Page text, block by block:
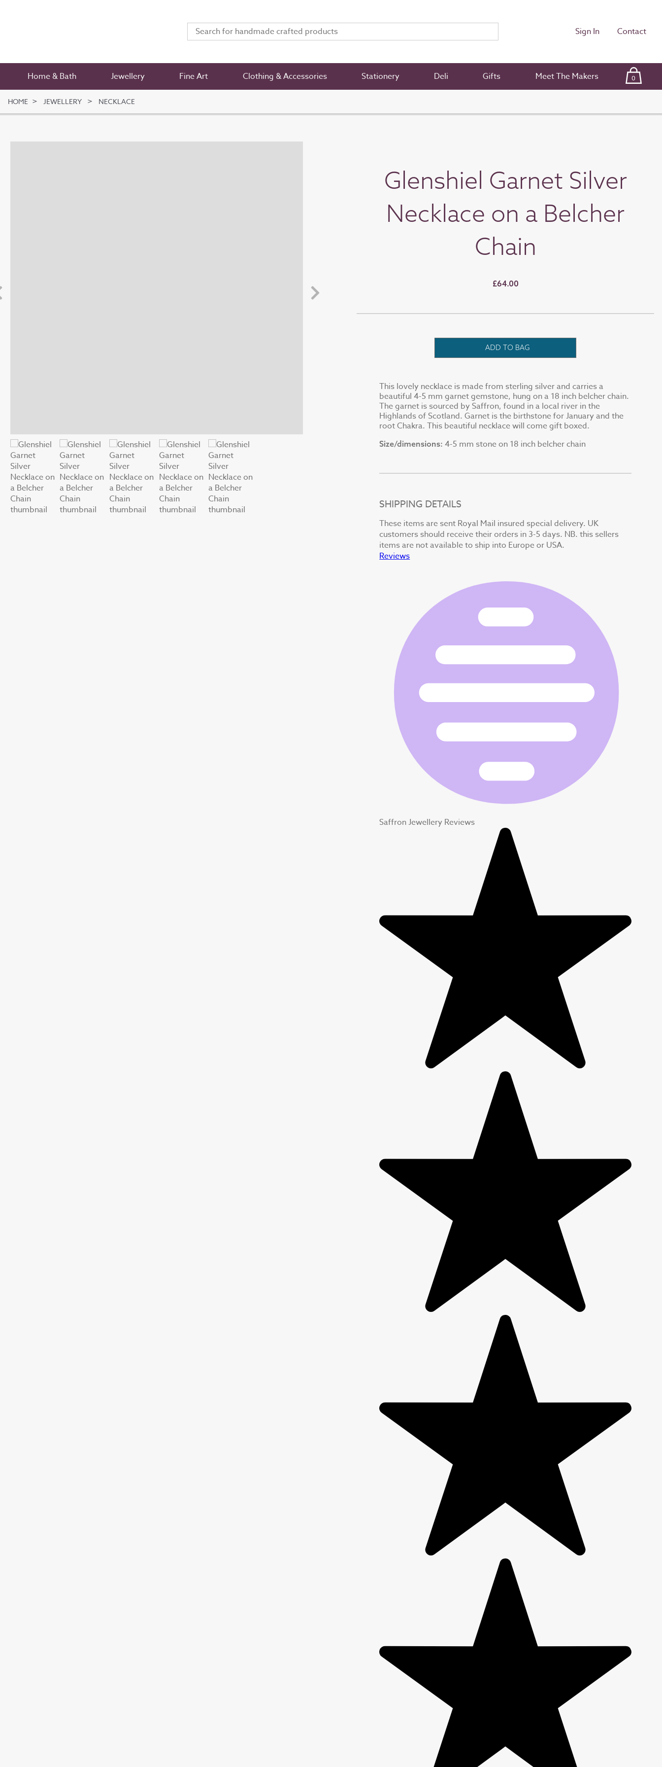
Home & Bath Jewellery Fine Art Clothing & Accessories Stationery Deli Gifts Meet The Makers 0
Sign In Contact
HOME JEWELLERY NECKLACE
Glenshiel Garnet Silver
Necklace on a Belcher
Chain
£64.00
ADD TO BAG
This lovely necklace is made from sterling silver and carries a
beautiful 4-5 mm garnet gemstone, hung on a 18 inch belcher chain.
The garnet is sourced by Saffron, found in a local river in the
Highlands of Scotland. Garnet is the birthstone for January and the
root Chakra. This beautiful necklace will come gift boxed.
Size/dimensions: 4-5 mm stone on 18 inch belcher chain
SHIPPING DETAILS
These items are sent Royal Mail insured special delivery. UK
customers should receive their orders in 3-5 days. NB. this sellers
items are not available to ship into Europe or USA.
Reviews
Saffron Jewellery Reviews